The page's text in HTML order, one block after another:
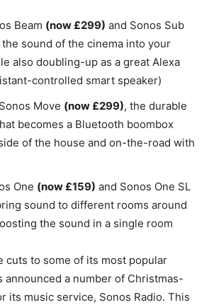
Beam (now £299) and Sonos Sub
sound of the cinema into your
also doubling-up as a great Alexa
controlled smart speaker)
Move (now £299), the durable
becomes a Bluetooth boombox
of the house and on-the-road with
One (now £159) and Sonos One SL
sound to different rooms around
the sound in a single room
cuts to some of its most popular
announced a number of Christmas-
its music service, Sonos Radio. This